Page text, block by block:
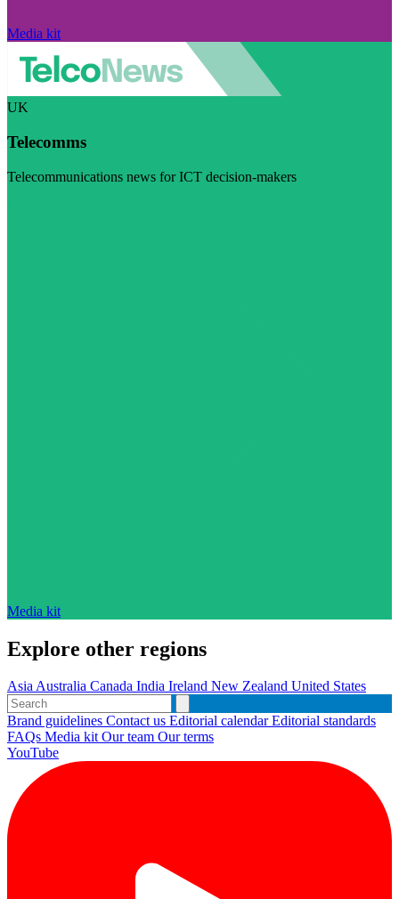
Media kit
UK
Telecomms
Telecommunications news for ICT decision-makers
Media kit
Explore other regions
AsiaAustralia Canada India Ireland New Zealand United States
Brand guidelines Contact us Editorial calendarEditorial standards
FAQs Media kitOur team Our terms
YouTube